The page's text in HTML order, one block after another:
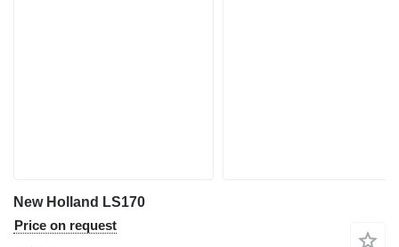
New Holland LS170
Price on request